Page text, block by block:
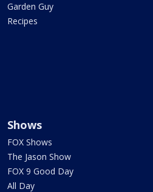
Garden Guy
Recipes
Shows
FOX Shows
The Jason Show
FOX 9 Good Day
All Day